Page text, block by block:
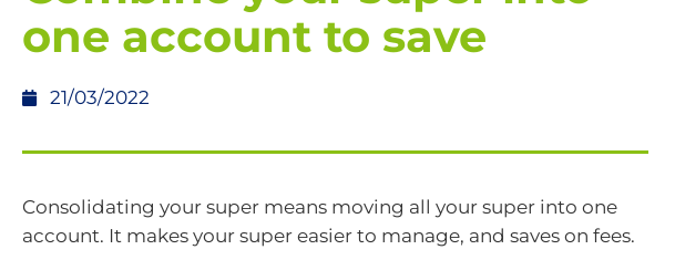
one account to save
21/03/2022
Consolidating your super means moving all your super into one
account. It makes your super easier to manage, and saves on fees.